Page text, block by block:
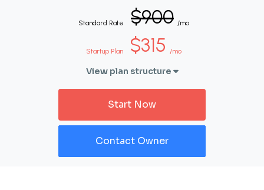
Standard Rate $900 /mo
Startup Plan $315 /mo
View plan structure
Start Now
Contact Owner